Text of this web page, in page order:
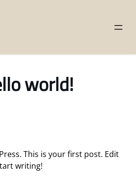
world!
This is your first post. Edit
writing!